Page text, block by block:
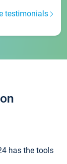
testimonials
has the tools